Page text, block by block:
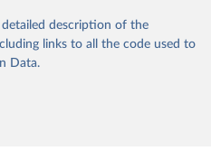
Under Law: To acknowledge
As they can be typically
is based on various
description of the
links to all the code used to
Data.